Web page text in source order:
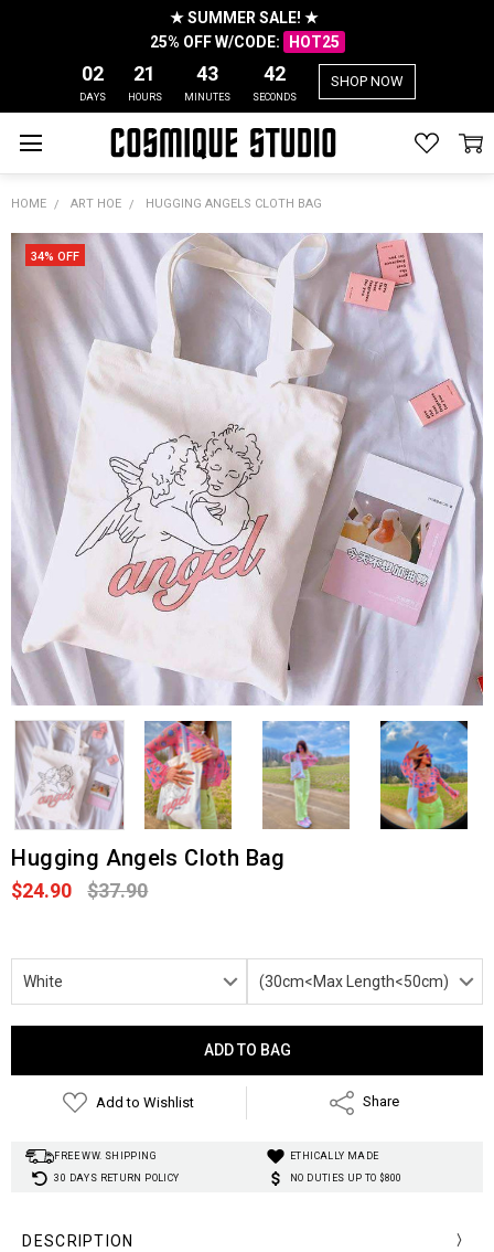
★ SUMMER SALE! ★
25% OFF W/CODE:
HOT25
02
DAYS
21
HOURS
43
MINUTES
42
SECONDS
SHOP NOW
HOME ART HOE HUGGING ANGELS CLOTH BAG
Hugging Angels Cloth Bag
$24.90 $37.90
34% OFF
Add to Wishlist Share
FREE WW. SHIPPING
ETHICALLY MADE
30 DAYS RETURN POLICY
NO DUTIES UP TO $800
DESCRIPTION